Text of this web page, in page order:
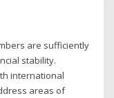
are sufficiently
stability.
international
areas of